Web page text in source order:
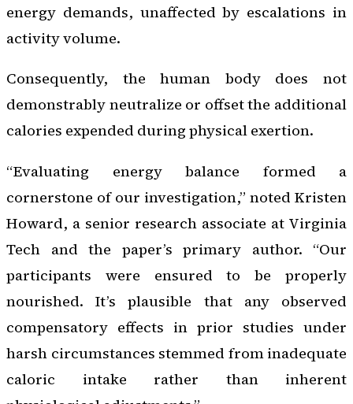
energy demands, unaffected by escalations in
activity volume.
Consequently, the human body does not
demonstrably neutralize or offset the additional
calories expended during physical exertion.
“Evaluating energy balance formed a
cornerstone of our investigation,” noted Kristen
Howard, a senior research associate at Virginia
Tech and the paper’s primary author. “Our
participants were ensured to be properly
nourished. It’s plausible that any observed
compensatory effects in prior studies under
harsh circumstances stemmed from inadequate
caloric intake rather than inherent